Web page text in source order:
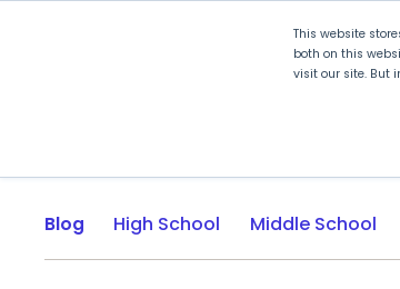
This website
both on this
visit our site. But
Blog High School Middle School